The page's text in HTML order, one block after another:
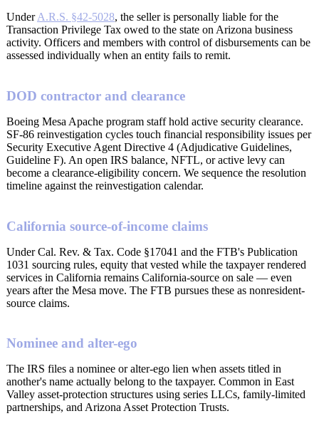
UnderA.R.S. §42-5028, the seller is personally liable for the
Transaction Privilege Tax owed to the state on Arizona business
activity. Officers and members with control of disbursements can be
assessed individually when an entity fails to remit.
DOD contractor and clearance
Boeing Mesa Apache program staff hold active security clearance.
SF-86 reinvestigation cycles touch financial responsibility issues per
Security Executive Agent Directive 4 (Adjudicative Guidelines,
Guideline F). An open IRS balance, NFTL, or active levy can
become a clearance-eligibility concern. We sequence the resolution
timeline against the reinvestigation calendar.
California source-of-income claims
Under Cal. Rev. & Tax. Code §17041 and the FTB's Publication
1031 sourcing rules, equity that vested while the taxpayer rendered
services in California remains California-source on sale — even
years after the Mesa move. The FTB pursues these as nonresident-
source claims.
Nominee and alter-ego
The IRS files a nominee or alter-ego lien when assets titled in
another's name actually belong to the taxpayer. Common in East
Valley asset-protection structures using series LLCs, family-limited
partnerships, and Arizona Asset Protection Trusts.